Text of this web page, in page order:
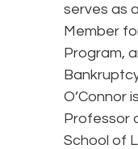
serves as
Member
Program,
O’Connor
Professor
School of